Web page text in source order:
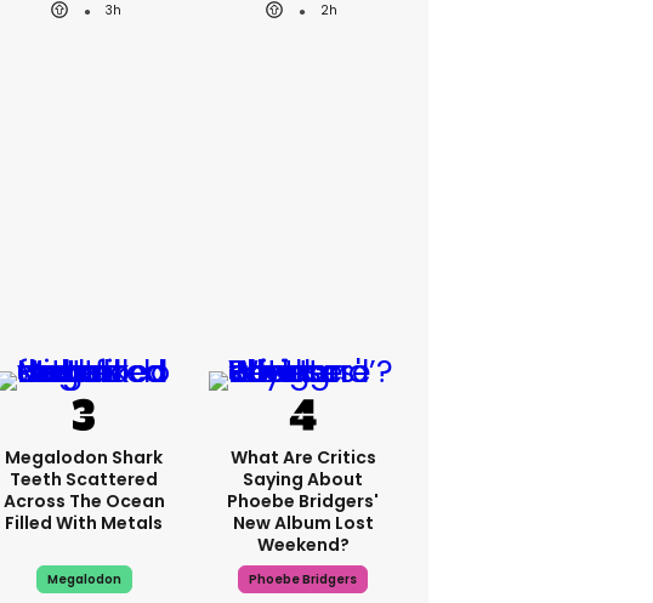
3h
2h
Megalodon Shark
Teeth Scattered
Across The Ocean
Filled With Metals
Megalodon
What Are Critics
Saying About
Phoebe Bridgers'
New Album Lost
Weekend?
Phoebe Bridgers